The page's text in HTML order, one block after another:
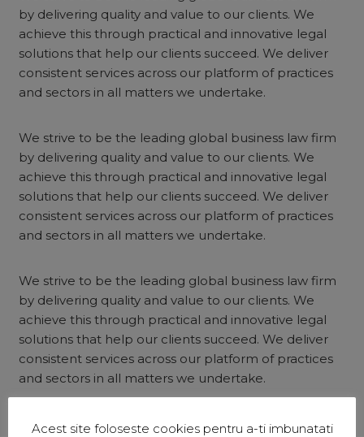
by delivering quality and value to our clients. We
achieve this through practical and innovative legal
solutions that help our clients succeed. We deliver
consistent services across our platform of practices
and sectors in all matters we undertake.
We strive to be the leading global business law firm
by delivering quality and value to our clients. We
achieve this through practical and innovative legal
solutions that help our clients succeed. We deliver
consistent services across our platform of practices
and sectors in all matters we undertake.
We strive to be the leading global business law firm
by delivering quality and value to our clients. We
achieve this through practical and innovative legal
solutions that help our clients succeed. We deliver
consistent services across our platform of practices
and sectors in all matters we undertake.
Acest site foloseste cookies pentru a-ti imbunatati